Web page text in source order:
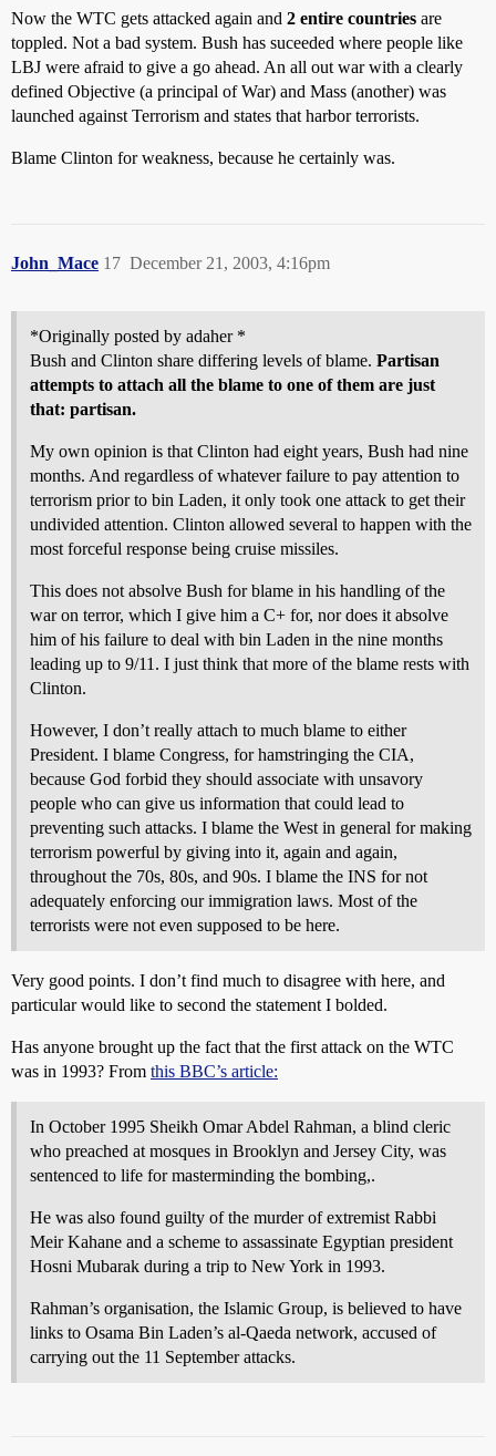
Now the WTC gets attacked again and 2 entire countries are
toppled. Not a bad system. Bush has suceeded where people like
LBJ were afraid to give a go ahead. An all out war with a clearly
defined Objective (a principal of War) and Mass (another) was
launched against Terrorism and states that harbor terrorists.
Blame Clinton for weakness, because he certainly was.
John_Mace December 21, 2003, 4:16pm
17
*Originally posted by adaher *
Bush and Clinton share differing levels of blame. Partisan
attempts to attach all the blame to one of them are just
that: partisan.
My own opinion is that Clinton had eight years, Bush had nine
months. And regardless of whatever failure to pay attention to
terrorism prior to bin Laden, it only took one attack to get their
undivided attention. Clinton allowed several to happen with the
most forceful response being cruise missiles.
This does not absolve Bush for blame in his handling of the
war on terror, which I give him a C+ for, nor does it absolve
him of his failure to deal with bin Laden in the nine months
leading up to 9/11. I just think that more of the blame rests with
Clinton.
However, I don’t really attach to much blame to either
President. I blame Congress, for hamstringing the CIA,
because God forbid they should associate with unsavory
people who can give us information that could lead to
preventing such attacks. I blame the West in general for making
terrorism powerful by giving into it, again and again,
throughout the 70s, 80s, and 90s. I blame the INS for not
adequately enforcing our immigration laws. Most of the
terrorists were not even supposed to be here.
Very good points. I don’t find much to disagree with here, and
particular would like to second the statement I bolded.
Has anyone brought up the fact that the first attack on the WTC
was in 1993? From this BBC’s article:
In October 1995 Sheikh Omar Abdel Rahman, a blind cleric
who preached at mosques in Brooklyn and Jersey City, was
sentenced to life for masterminding the bombing,.
He was also found guilty of the murder of extremist Rabbi
Meir Kahane and a scheme to assassinate Egyptian president
Hosni Mubarak during a trip to New York in 1993.
Rahman’s organisation, the Islamic Group, is believed to have
links to Osama Bin Laden’s al-Qaeda network, accused of
carrying out the 11 September attacks.